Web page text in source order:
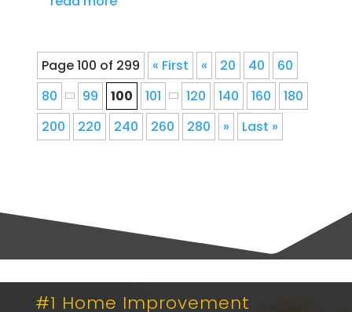
Page 100 of 299 « First « 20 40
60
80
99 100 101 120 140 160
180
200
220 240 260 280 » Last »
#1 Home Improvement